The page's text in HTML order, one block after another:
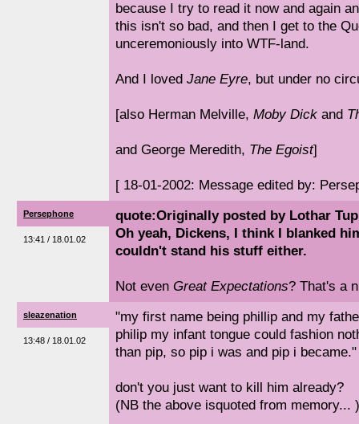
because I try to read it now and again
this isn't so bad, and then I get to the
unceremoniously into WTF-land.
And I loved Jane Eyre, but under no
[also Herman Melville, Moby Dick and
and George Meredith, The Egoist]
[ 18-01-2002: Message edited by:
Persephone
13:41 / 18.01.02
quote:Originally posted by Lothar
Oh yeah, Dickens, I think I blanked
couldn't stand his stuff either.
Not even Great Expectations? That's a
sleazenation
13:48 / 18.01.02
"my first name being phillip and my
philip my infant tongue could fashion
than pip, so pip i was and pip i became."
don't you just want to kill him already?
(NB the above isquoted from memory... )